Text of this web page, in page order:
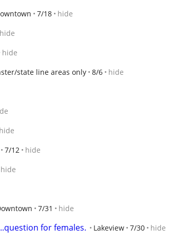
7/18 hide
hide
hide
state line areas only 8/6 hide
hide
7/12 hide
hide
7/31 hide
for females. Lakeview 7/30 hide